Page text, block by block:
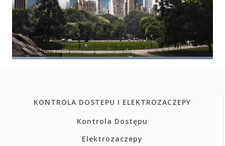
KONTROLA DOSTEPU I ELEKTROZACZEPY
Kontrola Dostępu
Elektrozaczepy